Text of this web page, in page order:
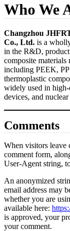
Who We
Changzhou
Co., Ltd. is a
in the R&D,
composite
including PEEK,
thermoplastic
widely used in high-
devices, and
Comments
When visitors leave
comment form,
User-Agent string,
An anonymized
email address may
whether you are
available here:
is approved, your
your comment.